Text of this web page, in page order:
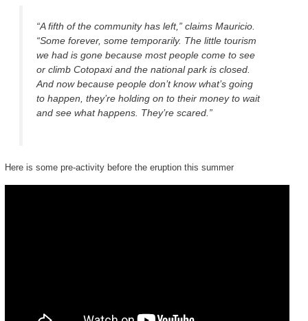
“A fifth of the community has left,” claims Mauricio.
“Some forever, some temporarily. The little tourism
we had is gone because most people come to see
or climb Cotopaxi and the national park is closed.
And now because people don’t know what’s going
to happen, they’re holding on to their money to wait
and see what happens. They’re scared.”
Here is some pre-activity before the eruption this summer